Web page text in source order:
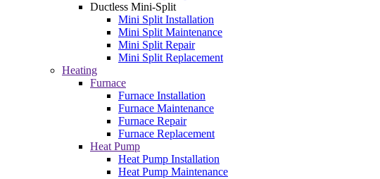
Ductless Mini-Split
Mini Split Installation
Mini Split Maintenance
Mini Split Repair
Mini Split Replacement
Heating
Furnace
Furnace Installation
Furnace Maintenance
Furnace Repair
Furnace Replacement
Heat Pump
Heat Pump Installation
Heat Pump Maintenance